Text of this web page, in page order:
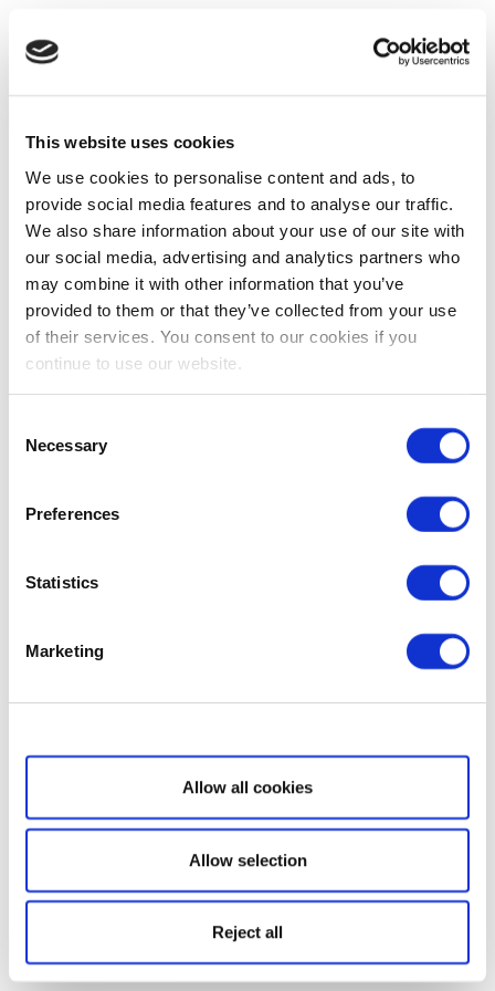
This website uses cookies
We use cookies to personalise content and ads, to
provide social media features and to analyse our traffic.
We also share information about your use of our site with
our social media, advertising and analytics partners who
may combine it with other information that you’ve
provided to them or that they’ve collected from your use
of their services. You consent to our cookies if you
continue to use our website.
Selection
Necessary
Preferences
Statistics
Marketing
Show details
Allow all cookies
Allow selection
Reject all